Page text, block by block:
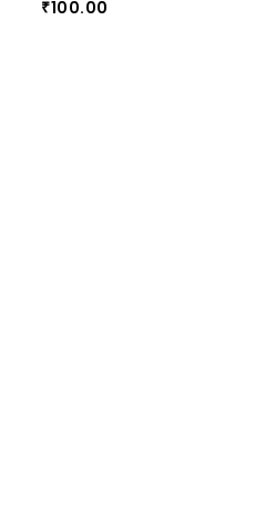
₹100.00